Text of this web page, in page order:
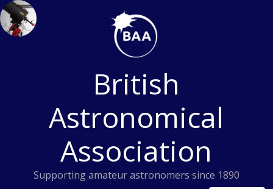
Skip
to
content
British
Astronomical
Association
Supporting amateur astronomers since 1890